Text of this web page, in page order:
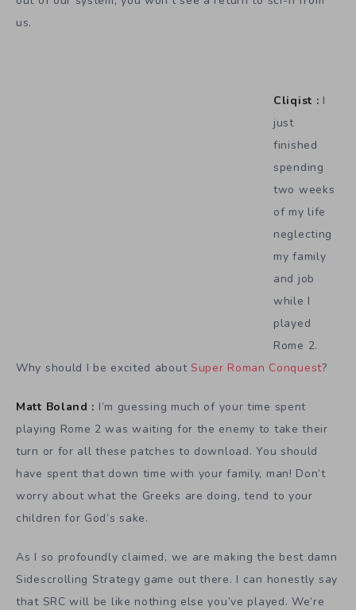
us.
Cliqist : I
just
finished
spending
two weeks
of my life
neglecting
my family
and job
while I
played
Rome 2.
Why should I be excited about Super Roman Conquest?
Matt Boland : I’m guessing much of your time spent
playing Rome 2 was waiting for the enemy to take their
turn or for all these patches to download. You should
have spent that down time with your family, man! Don’t
worry about what the Greeks are doing, tend to your
children for God’s sake.
As I so profoundly claimed, we are making the best damn
Sidescrolling Strategy game out there. I can honestly say
that SRC will be like nothing else you’ve played. We’re